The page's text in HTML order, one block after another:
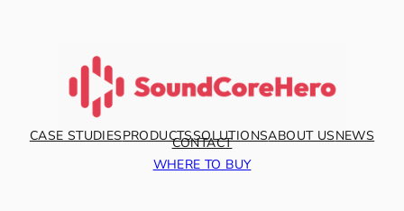
CASE STUDIESPRODUCTSSOLUTIONSABOUT USNEWS
CONTACT
WHERE TO BUY